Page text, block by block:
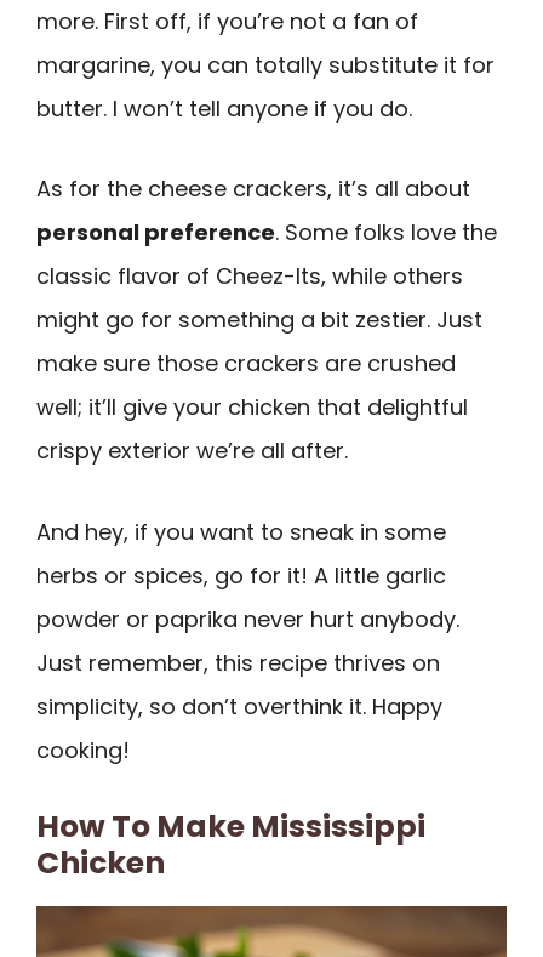
more. First off, if you’re not a fan of
margarine, you can totally substitute it for
butter. I won’t tell anyone if you do.
As for the cheese crackers, it’s all about
personal preference. Some folks love the
classic flavor of Cheez-Its, while others
might go for something a bit zestier. Just
make sure those crackers are crushed
well; it’ll give your chicken that delightful
crispy exterior we’re all after.
And hey, if you want to sneak in some
herbs or spices, go for it! A little garlic
powder or paprika never hurt anybody.
Just remember, this recipe thrives on
simplicity, so don’t overthink it. Happy
cooking!
How To Make Mississippi
Chicken